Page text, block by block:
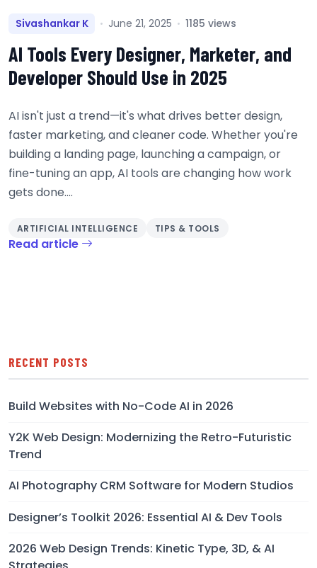
Sivashankar K June 21, 2025 1185 views
AI Tools Every Designer, Marketer, and
Developer Should Use in 2025
AI isn't just a trend—it's what drives better design,
faster marketing, and cleaner code. Whether you're
building a landing page, launching a campaign, or
fine-tuning an app, AI tools are changing how work
gets done....
ARTIFICIAL INTELLIGENCE TIPS & TOOLS
Read article
RECENT POSTS
Build Websites with No-Code AI in 2026
Y2K Web Design: Modernizing the Retro-Futuristic
Trend
AI Photography CRM Software for Modern Studios
Designer’s Toolkit 2026: Essential AI & Dev Tools
2026 Web Design Trends: Kinetic Type, 3D, & AI